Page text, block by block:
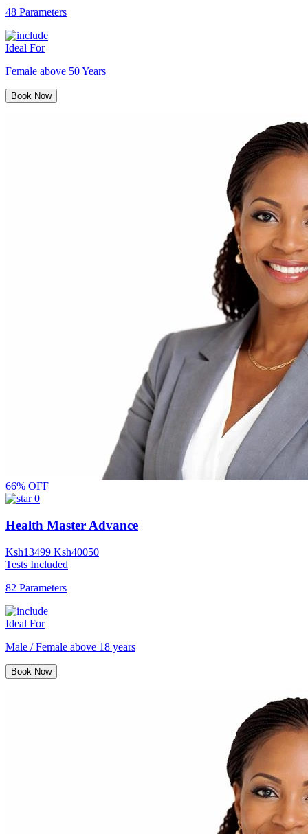
48 Parameters
Ideal For
Female above 50 Years
Book Now
66% OFF
0
Health Master Advance
Ksh13499 Ksh40050
Tests Included
82 Parameters
Ideal For
Male / Female above 18 years
Book Now